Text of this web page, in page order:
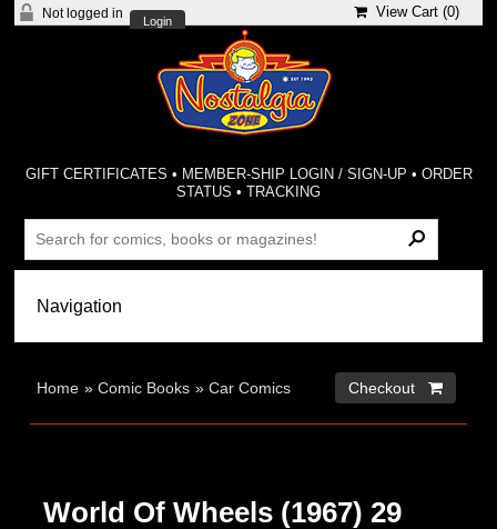
Not logged in
Login
View Cart (0)
GIFT CERTIFICATES • MEMBER-SHIP LOGIN / SIGN-UP • ORDER
STATUS •TRACKING
Home »Comic Books »Car Comics Checkout 
World Of Wheels (1967) 29